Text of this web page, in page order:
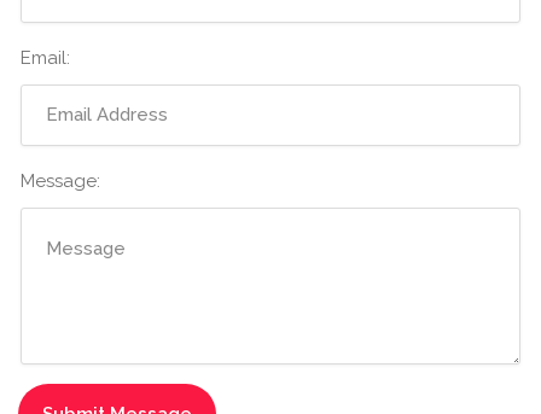
Email:
Message: